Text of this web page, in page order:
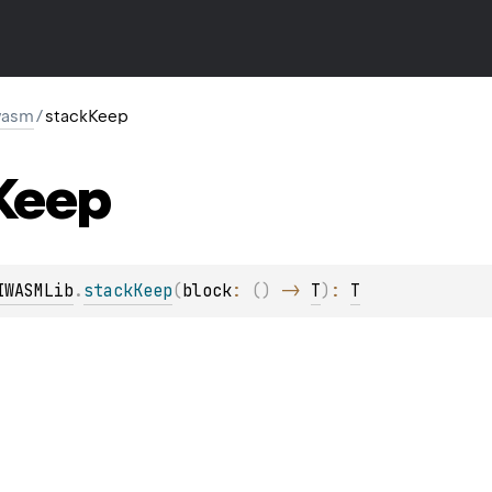
/stackKeep
. stackKeep(block: ( ) -> T) : T